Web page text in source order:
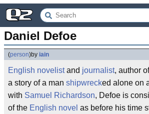
Daniel Defoe
(person)by iain
English novelistand journalist, author
a story of a man shipwrecked alone on
with Samuel Richardson, Defoe is
of the English novel as before his time